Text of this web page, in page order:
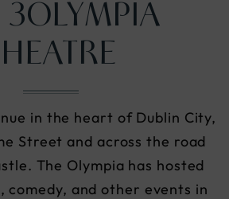
3OLYMPIA
in the heart of Dublin City,
Street and across the road
The Olympia has hosted
comedy, and other events in